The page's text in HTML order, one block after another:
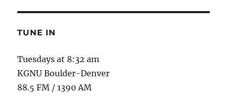
TUNE IN
Tuesdays at 8:32 am
KGNU Boulder-Denver
88.5 FM / 1390 AM